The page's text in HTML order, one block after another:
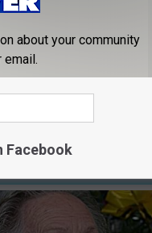
about your community
email.
Facebook